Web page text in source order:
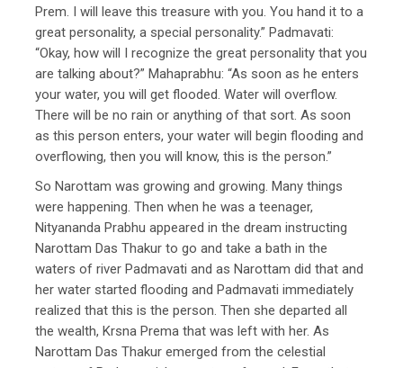
Prem. I will leave this treasure with you. You hand it to a
great personality, a special personality.” Padmavati:
“Okay, how will I recognize the great personality that you
are talking about?” Mahaprabhu: “As soon as he enters
your water, you will get flooded. Water will overflow.
There will be no rain or anything of that sort. As soon
as this person enters, your water will begin flooding and
overflowing, then you will know, this is the person.”
So Narottam was growing and growing. Many things
were happening. Then when he was a teenager,
Nityananda Prabhu appeared in the dream instructing
Narottam Das Thakur to go and take a bath in the
waters of river Padmavati and as Narottam did that and
her water started flooding and Padmavati immediately
realized that this is the person. Then she departed all
the wealth, Krsna Prema that was left with her. As
Narottam Das Thakur emerged from the celestial